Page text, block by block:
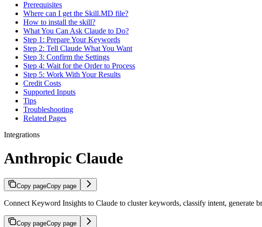
Prerequisites
Where can I get the Skill.MD file?
How to install the skill?
What You Can Ask Claude to Do?
Step 1: Prepare Your Keywords
Step 2: Tell Claude What You Want
Step 3: Confirm the Settings
Step 4: Wait for the Order to Process
Step 5: Work With Your Results
Credit Costs
Supported Inputs
Tips
Troubleshooting
Related Pages
Integrations
Anthropic Claude
Copy pageCopy page
Connect Keyword Insights to Claude to cluster keywords, classify intent, generate
Copy pageCopy page